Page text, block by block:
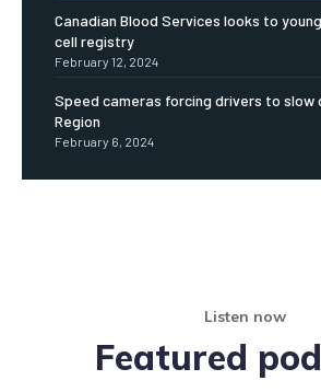
Canadian Blood Services looks to
cell registry
February 12, 2024
Speed cameras forcing drivers to slow
Region
February 6, 2024
Listen now
Featured